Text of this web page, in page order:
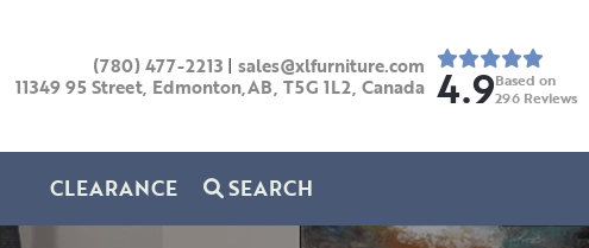
(780) 477-2213 | sales@xlfurniture.com
11349 95 Street, Edmonton,AB, T5G 1L2, Canada 4.9Based on
296 Reviews
CLEARANCE SEARCH